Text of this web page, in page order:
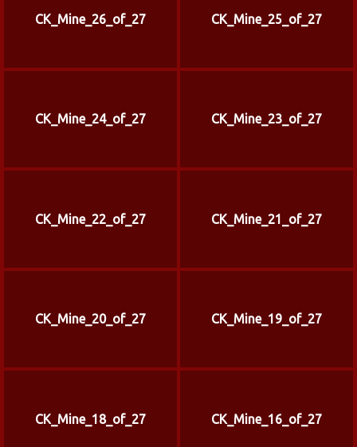
CK_Mine_26_of_27 CK_Mine_25_of_27
CK_Mine_24_of_27 CK_Mine_23_of_27
CK_Mine_22_of_27 CK_Mine_21_of_27
CK_Mine_20_of_27 CK_Mine_19_of_27
CK_Mine_18_of_27 CK_Mine_16_of_27